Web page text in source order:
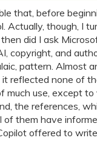
that, before
Actually, though, I
did I ask
copyright, and
pattern. Almost
reflected none of
much use, except
the references,
of them have
offered to